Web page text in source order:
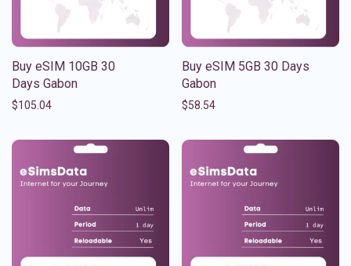
Buy eSIM 10GB 30
Days Gabon
$105.04
Buy eSIM 5GB 30 Days
Gabon
$58.54